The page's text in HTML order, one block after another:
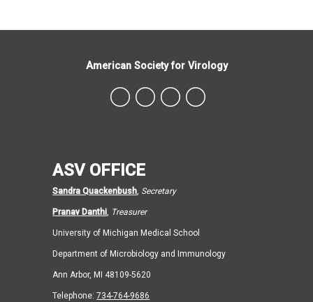
ASV OFFICE
Sandra Quackenbush, Secretary
Pranav Danthi, Treasurer
University of Michigan Medical School
Department of Microbiology and Immunology
Ann Arbor, MI 48109-5620
Telephone:734-764-9686
American Society for Virology